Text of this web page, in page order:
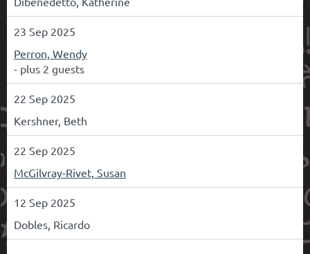
23 Sep 2025
Perron, Wendy
- plus 2 guests
22 Sep 2025
Kershner, Beth
22 Sep 2025
McGilvray-Rivet, Susan
12 Sep 2025
Dobles, Ricardo